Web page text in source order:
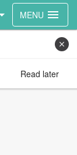
MENU menu
close
Read later